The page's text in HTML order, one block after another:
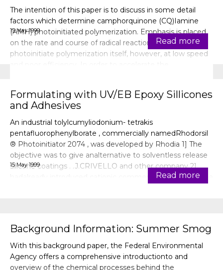
The intention of this paper is to discuss in some detail
factors which determine camphorquinone (CQ)Iamine
(AMH) photoinitiated polymerization. Emphasis is placed
on the rate and course of radical reactions. CO can
photoinitiate polymerization itself, however, at low speed
15 May 1999
Read more
Formulating with UV/EB Epoxy Sillicones
and Adhesives
An industrial tolylcumyliodonium- tetrakis
pentafluorophenylborate , commercially namedRhodorsil
® Photoinitiator 2074 , was developed by Rhodia 1] The
objective was to give analternative to solventless release
silicone coatings . .J.CRIVELLO and other company 2]
hadalready introduced cationic commercial systems in the
15 May 1999
Read more
Background Information: Summer Smog
With this background paper, the Federal Environmental
Agency offers a comprehensive introductionto and
overview of the chemical processes behind the